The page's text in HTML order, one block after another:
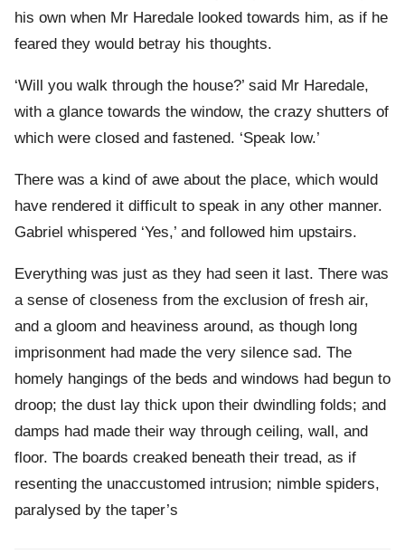
his own when Mr Haredale looked towards him, as if he
feared they would betray his thoughts.
‘Will you walk through the house?’ said Mr Haredale,
with a glance towards the window, the crazy shutters of
which were closed and fastened. ‘Speak low.’
There was a kind of awe about the place, which would
have rendered it difficult to speak in any other manner.
Gabriel whispered ‘Yes,’ and followed him upstairs.
Everything was just as they had seen it last. There was
a sense of closeness from the exclusion of fresh air,
and a gloom and heaviness around, as though long
imprisonment had made the very silence sad. The
homely hangings of the beds and windows had begun to
droop; the dust lay thick upon their dwindling folds; and
damps had made their way through ceiling, wall, and
floor. The boards creaked beneath their tread, as if
resenting the unaccustomed intrusion; nimble spiders,
paralysed by the taper’s